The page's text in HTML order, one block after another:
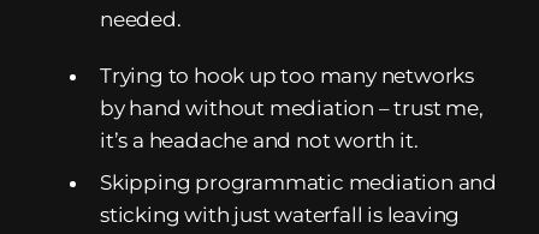
needed.
Trying to hook up too many networks
by hand without mediation – trust me,
it’s a headache and not worth it.
Skipping programmatic mediation and
sticking with just waterfall is leaving